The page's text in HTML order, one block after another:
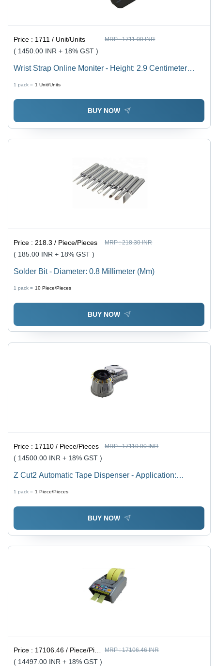
Price : 1711 / Unit/Units MRP :1711.00 INR
( 1450.00 INR + 18% GST )
Wrist Strap Online Moniter - Height: 2.9 Centimeter
1 pack = 1 Unit/Units
BUY NOW
Price :218.3 / Piece/Pieces MRP :218.30 INR
( 185.00 INR + 18% GST )
Solder Bit - Diameter: 0.8 Millimeter (Mm)
1 pack = 10 Piece/Pieces
BUY NOW
Price : 17110 / Piece/Pieces MRP :17110.00 INR
( 14500.00 INR + 18% GST )
Z Cut2 Automatic Tape Dispenser - Application:
1 pack = 1 Piece/Pieces
BUY NOW
Price : 17106.46 / Piece/Pieces MRP :17106.46 INR
( 14497.00 INR + 18% GST )